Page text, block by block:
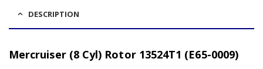
DESCRIPTION
Mercruiser (8 Cyl) Rotor 13524T1 (E65-0009)